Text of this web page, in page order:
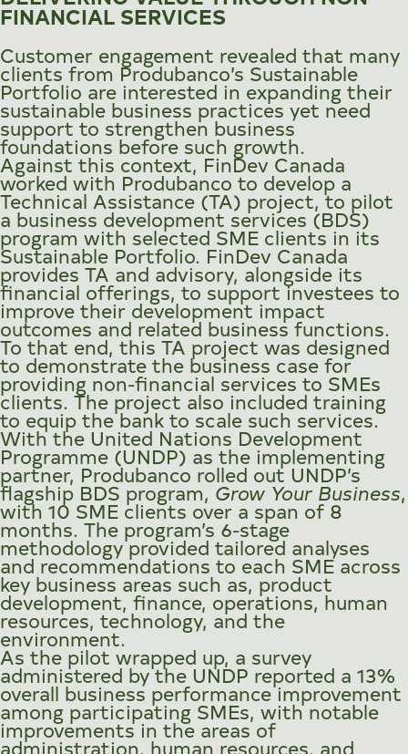
FINANCIAL SERVICES
Customer engagement revealed that many
clients from Produbanco’s Sustainable
Portfolio are interested in expanding their
sustainable business practices yet need
support to strengthen business
foundations before such growth.
Against this context, FinDev Canada
worked with Produbanco to develop a
Technical Assistance (TA) project, to pilot
a business development services (BDS)
program with selected SME clients in its
Sustainable Portfolio. FinDev Canada
provides TA and advisory, alongside its
financial offerings, to support investees to
improve their development impact
outcomes and related business functions.
To that end, this TA project was designed
to demonstrate the business case for
providing non-financial services to SMEs
clients. The project also included training
to equip the bank to scale such services.
With the United Nations Development
Programme (UNDP) as the implementing
partner, Produbanco rolled out UNDP’s
flagship BDS program, Grow Your Business,
with 10 SME clients over a span of 8
months. The program’s 6-stage
methodology provided tailored analyses
and recommendations to each SME across
key business areas such as, product
development, finance, operations, human
resources, technology, and the
environment.
As the pilot wrapped up, a survey
administered by the UNDP reported a 13%
overall business performance improvement
among participating SMEs, with notable
improvements in the areas of
administration, human resources, and